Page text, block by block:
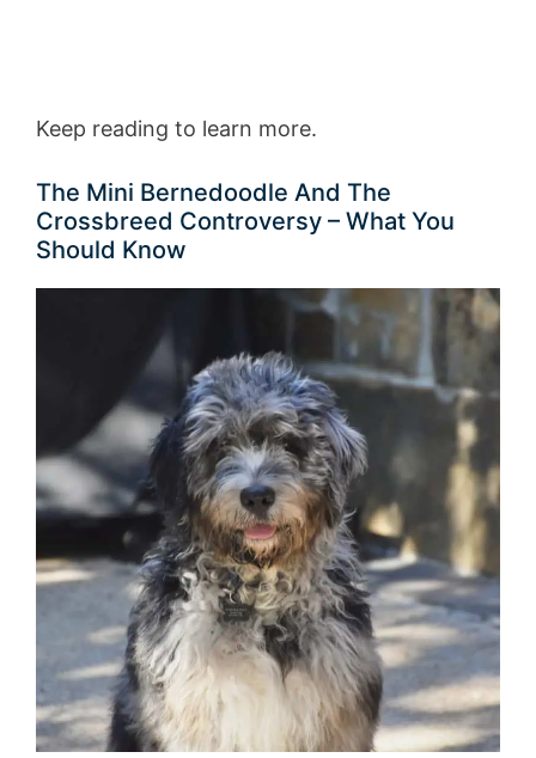
Keep reading to learn more.
The Mini Bernedoodle And The
Crossbreed Controversy – What You
Should Know